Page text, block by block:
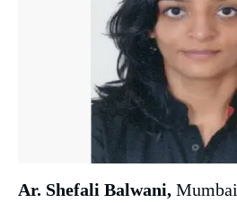
Ar. Shefali Balwani, Mumbai